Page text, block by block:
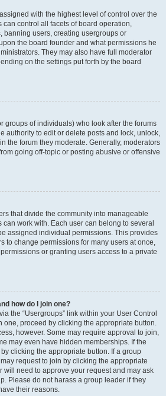
with the highest level of control over the
can control all facets of board operation,
banning users, creating usergroups or
the board founder and what permissions he
They may also have full moderator
on the settings put forth by the board
groups of individuals) who look after the forums
authority to edit or delete posts and lock, unlock,
the forum they moderate. Generally, moderators
going off-topic or posting abusive or offensive
that divide the community into manageable
work with. Each user can belong to several
assigned individual permissions. This provides
to change permissions for many users at once,
or granting users access to a private
how do I join one?
the “Usergroups” link within your User Control
one, proceed by clicking the appropriate button.
however. Some may require approval to join,
may even have hidden memberships. If the
clicking the appropriate button. If a group
request to join by clicking the appropriate
will need to approve your request and may ask
Please do not harass a group leader if they
their reasons.